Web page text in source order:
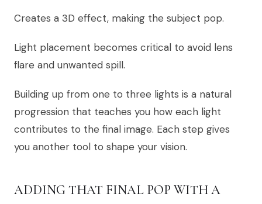
Creates a 3D effect, making the subject pop.
Light placement becomes critical to avoid lens
flare and unwanted spill.
Building up from one to three lights is a natural
progression that teaches you how each light
contributes to the final image. Each step gives
you another tool to shape your vision.
ADDING THAT FINAL POP WITH A